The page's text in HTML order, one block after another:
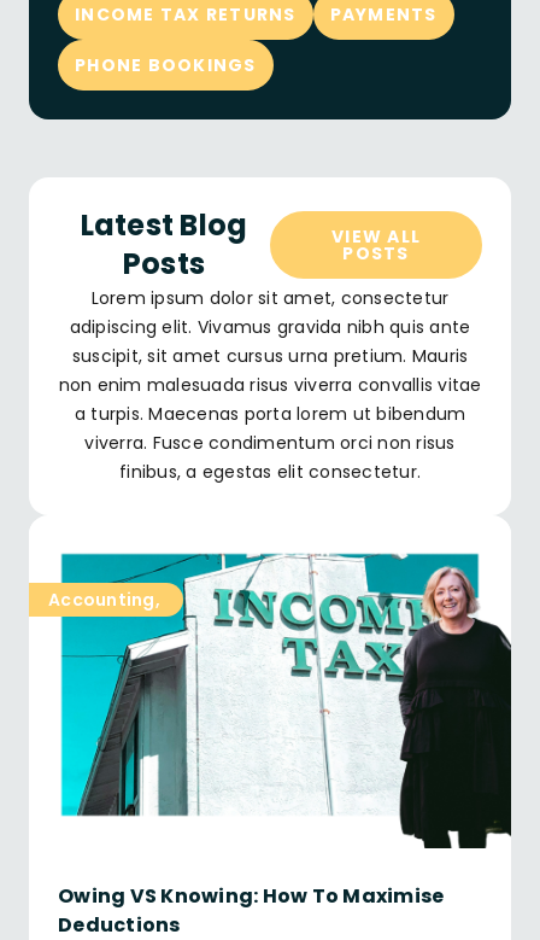
INCOME TAX RETURNS PAYMENTS
PHONE BOOKINGS
Latest Blog
Posts
VIEW ALL
POSTS
Lorem ipsum dolor sit amet, consectetur
adipiscing elit. Vivamus gravida nibh quis ante
suscipit, sit amet cursus urna pretium. Mauris
non enim malesuada risus viverra convallis vitae
a turpis. Maecenas porta lorem ut bibendum
viverra. Fusce condimentum orci non risus
finibus, a egestas elit consectetur.
Accounting,
Owing VS Knowing: How To Maximise
Deductions